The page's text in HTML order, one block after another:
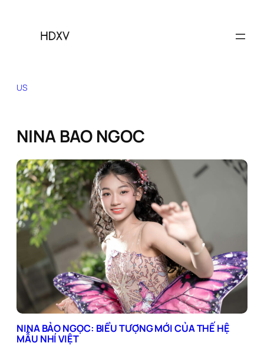
content
US
NINA BAO NGOC
NINA BẢO NGỌC: BIỂU TƯỢNG MỚI CỦA THẾ HỆ
MẪU NHÍ VIỆT